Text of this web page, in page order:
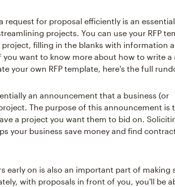
request for proposal efficiently is an
projects. You can use your RFP
project, filling in the blanks with information
want to know more about how to write a
your own RFP template, here's the full
an announcement that a business (or
The purpose of this announcement is
a project you want them to bid on.
your business save money and find
early on is also an important part of making
with proposals in front of you, you'll be